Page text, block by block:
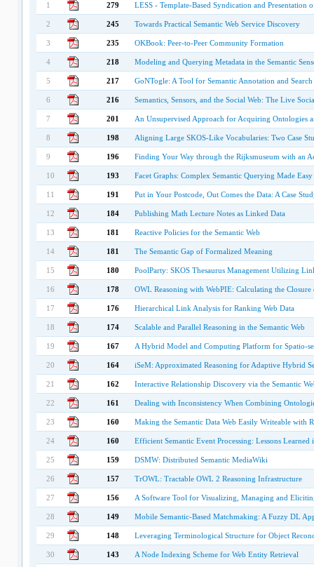
1 279 LESS - Template-Based Syndication and Presentation
2 245 Towards Practical Semantic Web Service Discovery
3 235 OKBook: Peer-to-Peer Community Formation
4 218 Modeling and Querying Metadata in the Semantic
5 217 GoNTogle: A Tool for Semantic Annotation and Search
6 216 Semantics, Sensors, and the Social Web: The Live
7 201 An Unsupervised Approach for Acquiring Ontologies
8 198 Aligning Large SKOS-Like Vocabularies: Two Case
9 196 Finding Your Way through the Rijksmuseum with an
10 193 Facet Graphs: Complex Semantic Querying Made Easy
11 191 Put in Your Postcode, Out Comes the Data: A Case
12 184 Publishing Math Lecture Notes as Linked Data
13 181 Reactive Policies for the Semantic Web
14 181 The Semantic Gap of Formalized Meaning
15 180 PoolParty: SKOS Thesaurus Management Utilizing
16 178 OWL Reasoning with WebPIE: Calculating the
17 176 Hierarchical Link Analysis for Ranking Web Data
18 174 Scalable and Parallel Reasoning in the Semantic Web
19 167 A Hybrid Model and Computing Platform for Spatio-
20 164 iSeM: Approximated Reasoning for Adaptive Hybrid
21 162 Interactive Relationship Discovery via the Semantic
22 161 Dealing with Inconsistency When Combining
23 160 Making the Semantic Data Web Easily Writeable with
24 160 Efficient Semantic Event Processing: Lessons
25 159 DSMW: Distributed Semantic MediaWiki
26 157 TrOWL: Tractable OWL 2 Reasoning Infrastructure
27 156 A Software Tool for Visualizing, Managing and
28 149 Mobile Semantic-Based Matchmaking: A Fuzzy DL
29 148 Leveraging Terminological Structure for Object
30 143 A Node Indexing Scheme for Web Entity Retrieval